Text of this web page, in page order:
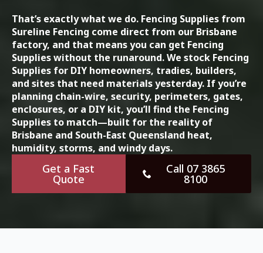
That’s exactly what we do. Fencing Supplies from
Sureline Fencing come direct from our Brisbane
factory, and that means you can get Fencing
Supplies without the runaround. We stock Fencing
Supplies for DIY homeowners, tradies, builders,
and sites that need materials yesterday. If you’re
planning chain-wire, security, perimeters, gates,
enclosures, or a DIY kit, you’ll find the Fencing
Supplies to match—built for the reality of
Brisbane and South-East Queensland heat,
humidity, storms, and windy days.
Get a Fast
Quote
Call 07 3865
8100